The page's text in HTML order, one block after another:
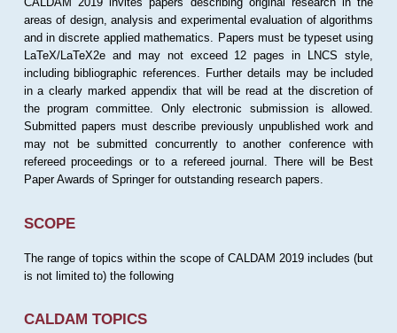
areas of design, analysis and experimental evaluation of algorithms
and in discrete applied mathematics. Papers must be typeset using
LaTeX/LaTeX2e and may not exceed 12 pages in LNCS style,
including bibliographic references. Further details may be included
in a clearly marked appendix that will be read at the discretion of
the program committee. Only electronic submission is allowed.
Submitted papers must describe previously unpublished work and
may not be submitted concurrently to another conference with
refereed proceedings or to a refereed journal. There will be Best
Paper Awards of Springer for outstanding research papers.
SCOPE
The range of topics within the scope of CALDAM 2019 includes (but
is not limited to) the following
CALDAM TOPICS